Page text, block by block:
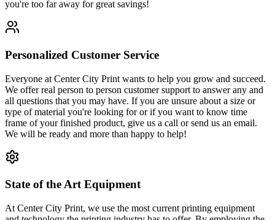
you're too far away for great savings!
Personalized Customer Service
Everyone at Center City Print wants to help you grow and succeed.
We offer real person to person customer support to answer any and
all questions that you may have. If you are unsure about a size or
type of material you're looking for or if you want to know time
frame of your finished product, give us a call or send us an email.
We will be ready and more than happy to help!
State of the Art Equipment
At Center City Print, we use the most current printing equipment